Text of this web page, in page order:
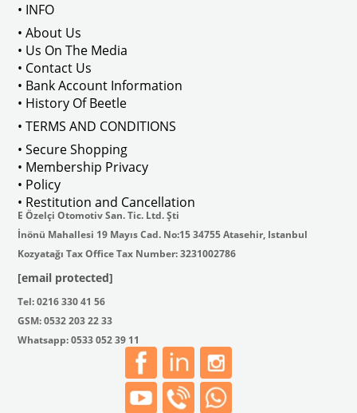
• INFO
• About Us
• Us On The Media
• Contact Us
• Bank Account Information
• History Of Beetle
• TERMS AND CONDITIONS
• Secure Shopping
• Membership Privacy
• Policy
• Restitution and Cancellation
E Özelçi Otomotiv San. Tic. Ltd. Şti
İnönü Mahallesi 19 Mayıs Cad. No:15 34755 Atasehir, Istanbul
Kozyatağı Tax Office Tax Number: 3231002786
[email protected]
Tel: 0216 330 41 56
GSM: 0532 203 22 33
Whatsapp: 0533 052 39 11